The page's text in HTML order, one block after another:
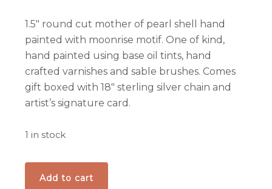
1.5″ round cut mother of pearl shell hand
painted with moonrise motif. One of kind,
hand painted using base oil tints, hand
crafted varnishes and sable brushes. Comes
gift boxed with 18″ sterling silver chain and
artist’s signature card.
1 in stock
Moonglow
Mountain
Add to cart